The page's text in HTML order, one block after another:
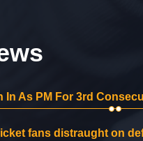
In As PM For 3rd
fans distraught on